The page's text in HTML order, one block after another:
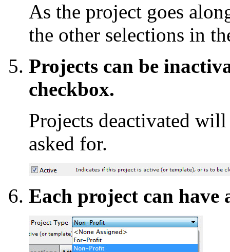
As the project goes
the other selections in
Projects can be
checkbox.
Projects deactivated
asked for.
Each project can have